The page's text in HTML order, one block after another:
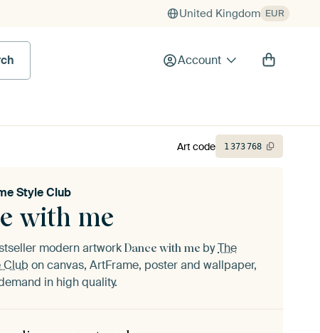
United Kingdom EUR
Account
with me
Style Club
modern artwork Dance with me byThe
Club on canvas, ArtFrame, poster and wallpaper,
in high quality.
Art code 1373768